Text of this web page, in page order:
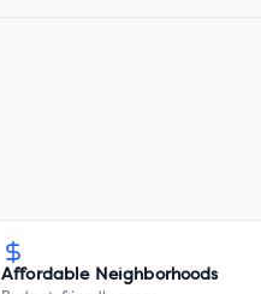
Affordable Neighborhoods